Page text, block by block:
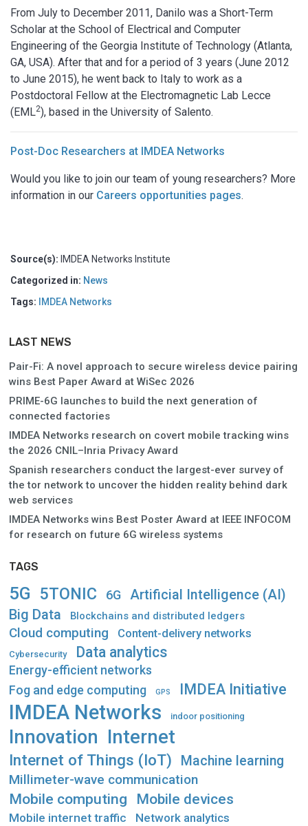
From July to December 2011, Danilo was a Short-Term
Scholar at the School of Electrical and Computer
Engineering of the Georgia Institute of Technology (Atlanta,
GA, USA). After that and for a period of 3 years (June 2012
to June 2015), he went back to Italy to work as a
Postdoctoral Fellow at the Electromagnetic Lab Lecce
(EML2), based in the University of Salento.
Post-Doc Researchers at IMDEA Networks
Would you like to join our team of young researchers? More
information in our Careers opportunities pages.
Source(s): IMDEA Networks Institute
Categorized in: News
Tags: IMDEA Networks
LAST NEWS
Pair-Fi: A novel approach to secure wireless device pairing
wins Best Paper Award at WiSec 2026
PRIME-6G launches to build the next generation of
connected factories
IMDEA Networks research on covert mobile tracking wins
the 2026 CNIL–Inria Privacy Award
Spanish researchers conduct the largest-ever survey of
the tor network to uncover the hidden reality behind dark
web services
IMDEA Networks wins Best Poster Award at IEEE INFOCOM
for research on future 6G wireless systems
TAGS
5G 5TONIC 6G Artificial Intelligence (AI)
Big Data Blockchains and distributed ledgers
Cloud computing Content-delivery networks
Cybersecurity Data analytics
Energy-efficient networks
Fog and edge computing GPS IMDEA Initiative
IMDEA Networks indoor positioning
Innovation Internet
Internet of Things (IoT)
Machine learning
Millimeter-wave communication
Mobile computing Mobile devices
Mobile internet traffic Network analytics